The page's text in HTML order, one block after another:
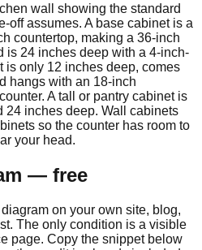
wall showing the standard
off assumes. A base cabinet is a
countertop, making a 36-inch
is 24 inches deep with a 4-inch-
is only 12 inches deep, comes
hangs with an 18-inch
A tall or pantry cabinet is
24 inches deep. Wall cabinets
so the counter has room to
your head.
— free
on your own site, blog,
The only condition is a visible
page. Copy the snippet below